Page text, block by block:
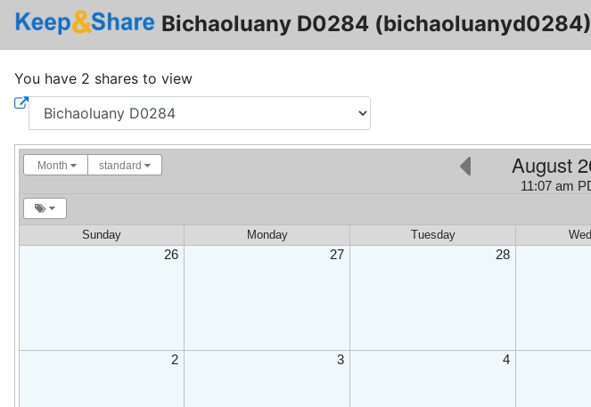
Bichaoluany D0284 (bichaoluanyd0284)
You have 2 shares to view